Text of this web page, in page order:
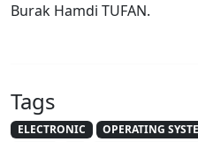
Burak Hamdi TUFAN.
Tags
ELECTRONIC OPERATING